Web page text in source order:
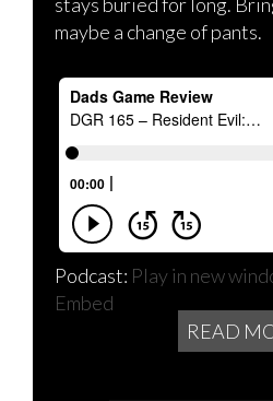
maybe a change of pants.
Podcast: Play in new
Embed
READ